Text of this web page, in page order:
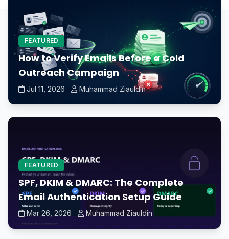
FEATURED
How to Verify Emails Before a Cold
Outreach Campaign
Jul 11, 2026 Muhammad Ziauldin
FEATURED
SPF, DKIM & DMARC: The Complete
Email Authentication Setup Guide
Mar 26, 2026 Muhammad Ziauldin